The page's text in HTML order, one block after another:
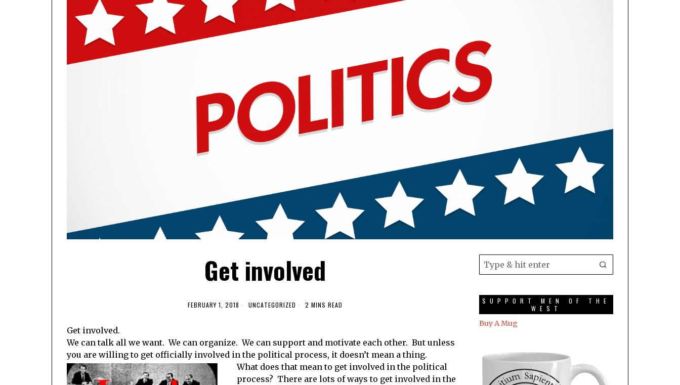
Get involved
FEBRUARY 1, 2018 UNCATEGORIZED 2 MINS READ
Get involved.
We can talk all we want. We can organize. We can support and motivate each other. But unless
you are willing to get officially involved in the political process, it doesn’t mean a thing.
What does that mean to get involved in the political
process? There are lots of ways to get involved in the
SUPPORT MEN OF THE
WEST
Buy A Mug